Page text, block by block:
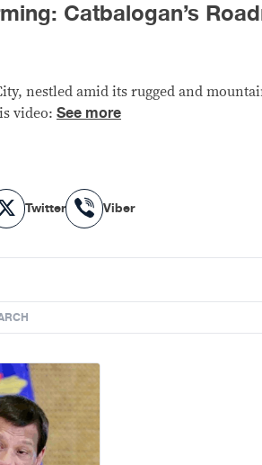
Catbalogan’s
nestled amid its rugged and
video: See more
X
Twitter Viber
Viber